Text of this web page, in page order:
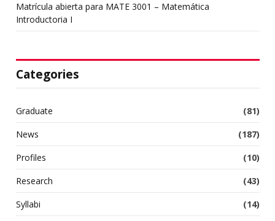
Matrícula abierta para MATE 3001 – Matemática
Introductoria I
Categories
Graduate
(81)
News
(187)
Profiles
(10)
Research
(43)
Syllabi
(14)